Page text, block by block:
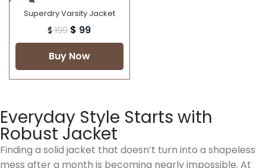
-50%
Superdry Varsity Jacket
$199 $ 99
Buy Now
Everyday Style Starts with
Robust Jacket
Finding a solid jacket that doesn’t turn into a shapeless
mess after a month is becoming nearly impossible. At